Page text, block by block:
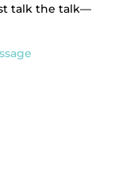
talk the talk—